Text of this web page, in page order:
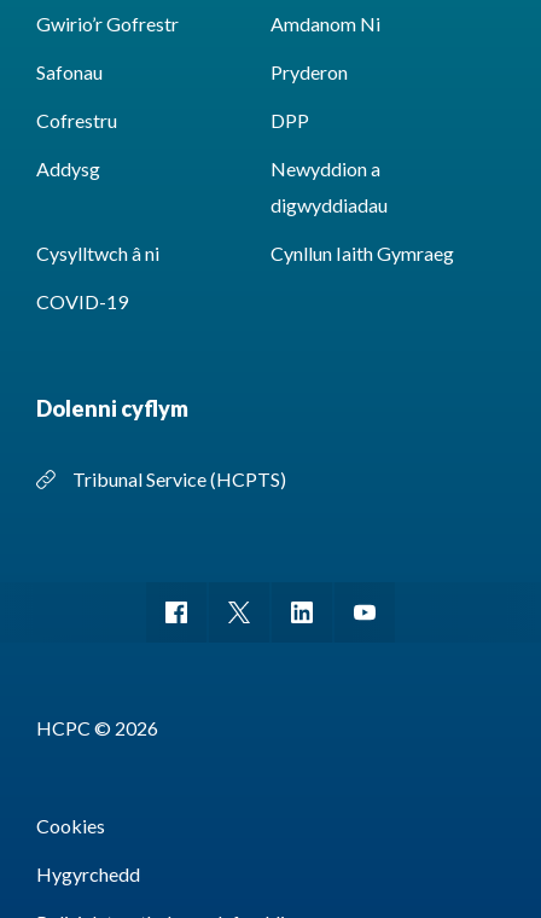
Gwirio’r Gofrestr Amdanom Ni
Safonau Pryderon
Cofrestru DPP
Addysg
Newyddion a
digwyddiadau
Cysylltwch â ni Cynllun Iaith Gymraeg
COVID-19
Dolenni cyflym
Tribunal Service (HCPTS)
HCPC © 2026
Cookies
Hygyrchedd